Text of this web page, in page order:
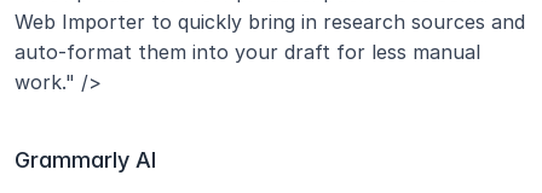
Web Importer to quickly bring in research sources and
auto-format them into your draft for less manual
work." />
Grammarly AI